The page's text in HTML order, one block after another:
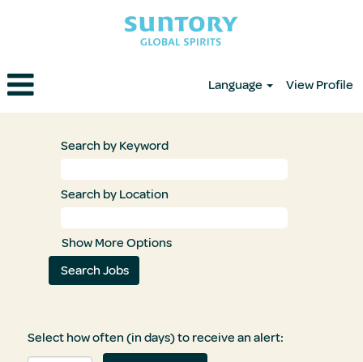
Language View Profile
Search by Keyword
Search by Location
Show More Options
Select how often (in days) to receive an alert: